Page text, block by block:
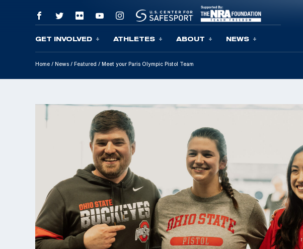
Skip To Content
GET INVOLVED ATHLETES ABOUT NEWS
Home / News / Featured / Meet your Paris Olympic Pistol Team